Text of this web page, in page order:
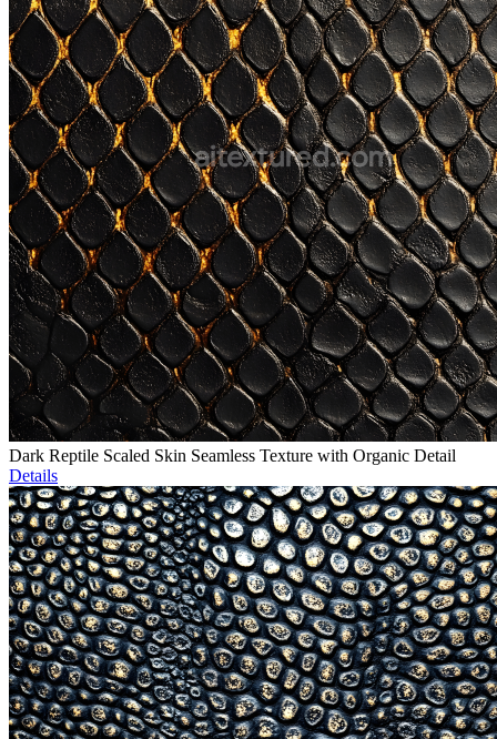
Dark Reptile Scaled Skin Seamless Texture with Organic Detail
Details